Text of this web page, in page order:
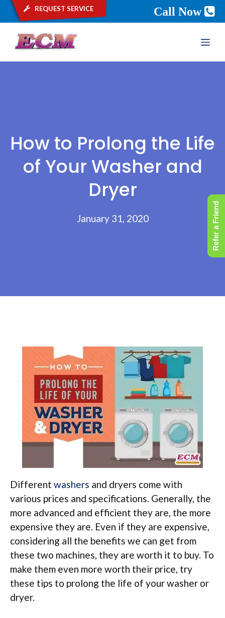
request service Call Now
How to Prolong the Life
of Your Washer and
Dryer
January 31, 2020
Different washers and dryers come with
various prices and specifications. Generally, the
more advanced and efficient they are, the more
expensive they are. Even if they are expensive,
considering all the benefits we can get from
these two machines, they are worth it to buy. To
make them even more worth their price, try
these tips to prolong the life of your washer or
dryer.
Refer a Friend